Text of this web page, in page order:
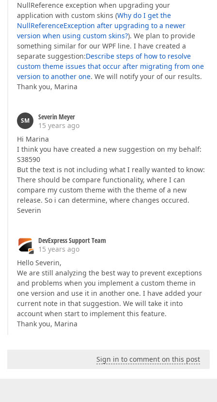
NullReference exception when upgrading your
application with custom skins (Why do I get the
NullReferenceException after upgrading to a newer
version when using custom skins?). We plan to provide
something similar for our WPF line. I have created a
separate suggestion:Describe steps of how to resolve
custom theme issues that occur after migrating from one
version to another one. We will notify your of our results.
Thank you, Marina
SM
Severin Meyer
15 years ago
Hi Marina
I think you have created a new suggestion on my behalf:
S38590
But the text is not including what I really wanted to know:
There should be compare functionality, where I can
compare my custom theme with the theme of a new
release. So i can determine, where changes occured.
Severin
DevExpress Support Team
15 years ago
Hello Severin,
We are still analyzing the best way to prevent exceptions
and problems when you implement a custom theme in
one version and use it in another one. I have added your
current note in that suggestion. We will take it into
account when start to implement this feature.
Thank you, Marina
Sign in to comment on this post